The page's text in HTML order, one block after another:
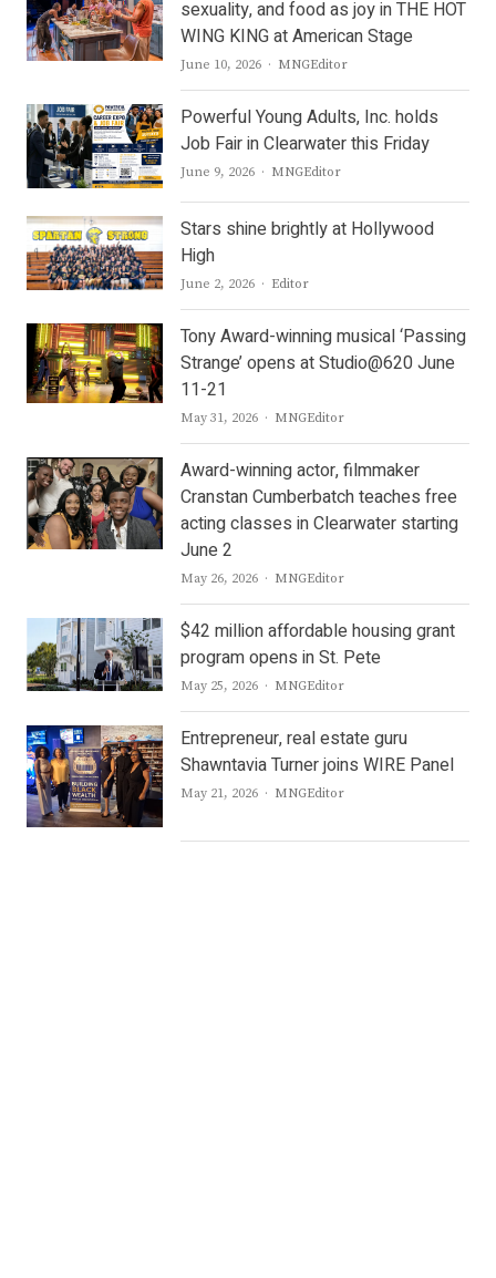
sexuality, and food as joy in THE HOT
WING KING at American Stage
June 10, 2026 Author
MNGEditor
Powerful Young Adults, Inc. holds
Job Fair in Clearwater this Friday
June 9, 2026 Author
MNGEditor
Stars shine brightly at Hollywood
High
June 2, 2026 Author
Editor
Tony Award-winning musical ‘Passing
Strange’ opens at Studio@620 June
11-21
May 31, 2026 Author
MNGEditor
Award-winning actor, filmmaker
Cranstan Cumberbatch teaches free
acting classes in Clearwater starting
June 2
May 26, 2026 Author
MNGEditor
$42 million affordable housing grant
program opens in St. Pete
May 25, 2026 Author
MNGEditor
Entrepreneur, real estate guru
Shawntavia Turner joins WIRE Panel
May 21, 2026 Author
MNGEditor